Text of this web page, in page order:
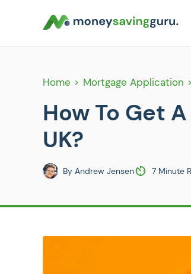
Home Mortgage Application
How To Get
UK?
By Andrew Jensen 7 Minute